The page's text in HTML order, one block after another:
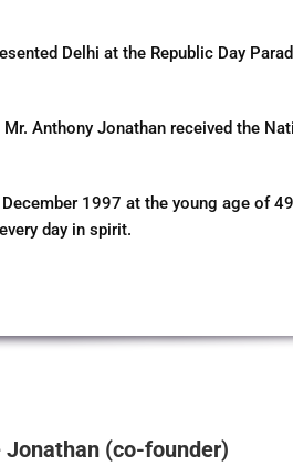
Delhi at the Republic Day
Anthony Jonathan received the
1997 at the young age of
day in spirit.
Jonathan (co-founder)